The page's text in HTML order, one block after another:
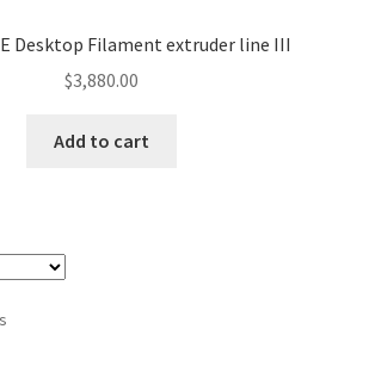
Desktop Filament extruder line III
$3,880.00
Add to cart